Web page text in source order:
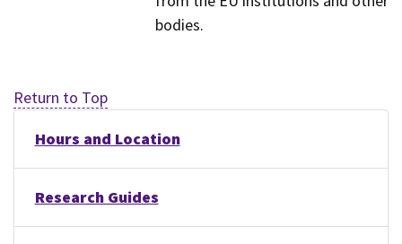
bodies.
Return to Top
Hours and Location
Research Guides